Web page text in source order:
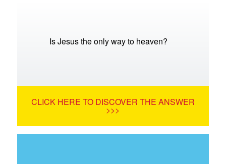
Is Jesus the only way to heaven?
CLICK HERE TO DISCOVER THE ANSWER
>>>